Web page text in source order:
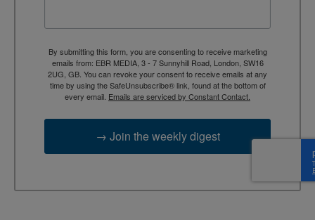
By submitting this form, you are consenting to receive marketing
emails from: EBR MEDIA, 3 - 7 Sunnyhill Road, London, SW16
2UG, GB. You can revoke your consent to receive emails at any
time by using the SafeUnsubscribe® link, found at the bottom of
every email. Emails are serviced by Constant Contact.
→ Join the weekly digest